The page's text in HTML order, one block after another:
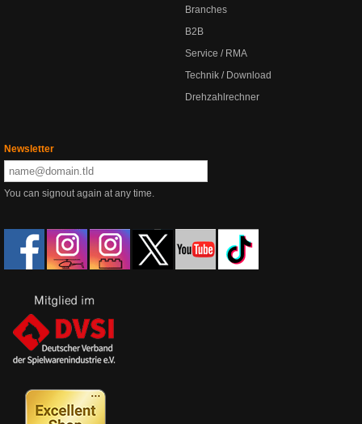
Branches
B2B
Service / RMA
Technik / Download
Drehzahlrechner
Newsletter
You can signout again at any time.